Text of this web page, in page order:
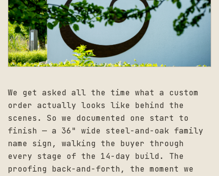
We get asked all the time what a custom
order actually looks like behind the
scenes. So we documented one start to
finish — a 36" wide steel-and-oak family
name sign, walking the buyer through
every stage of the 14-day build. The
proofing back-and-forth, the moment we